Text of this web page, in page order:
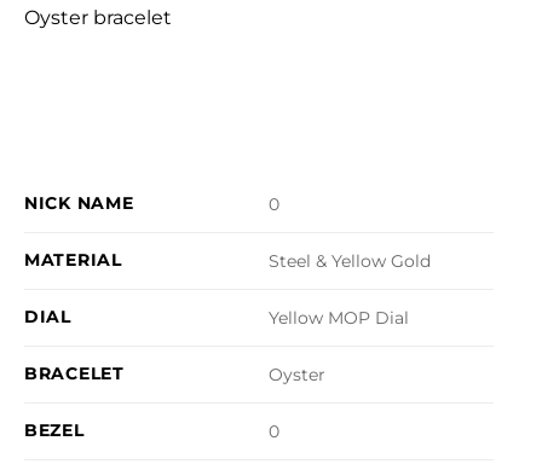
Oyster bracelet
NICK NAME 0
MATERIAL Steel & Yellow Gold
DIAL Yellow MOP Dial
BRACELET Oyster
BEZEL 0